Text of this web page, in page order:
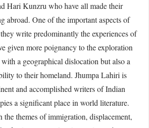
Hari Kunzru who have all made their
abroad. One of the important aspects of
write predominantly the experiences of
given more poignancy to the exploration
a geographical dislocation but also a
to their homeland. Jhumpa Lahiri is
and accomplished writers of Indian
a significant place in world literature.
themes of immigration, displacement,